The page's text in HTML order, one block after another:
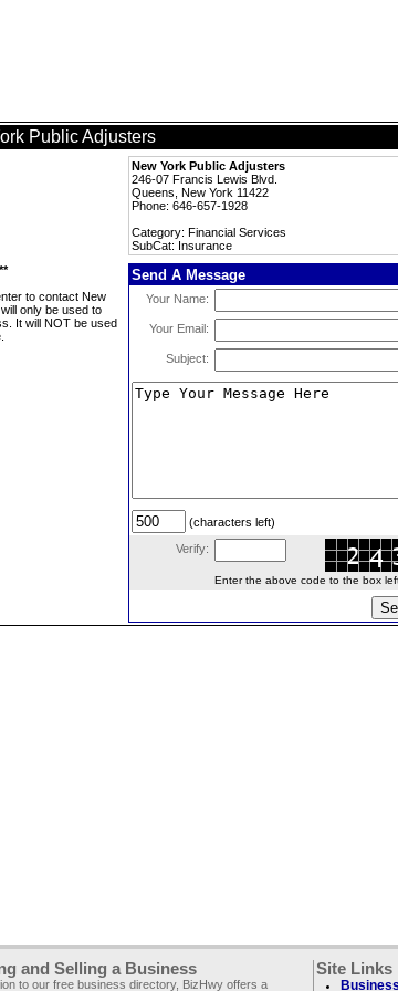
Public Adjusters
New York Public Adjusters
246-07 Francis Lewis Blvd.
Queens, New York 11422
Phone: 646-657-1928
Category: Financial Services
SubCat: Insurance
to contact New
only be used to
It will NOT be used
Send A Message
Your Name:
Your Email:
Subject:
(characters left)
Verify:
Enter the above code to the box
and Selling a Business
to our free business directory, BizHwy offers a
Site Links